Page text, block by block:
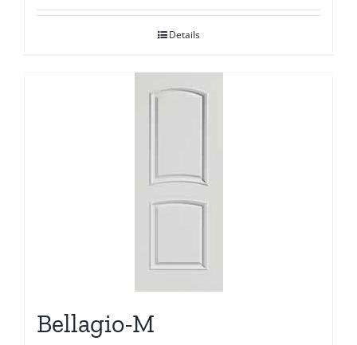
Details
Bellagio-M